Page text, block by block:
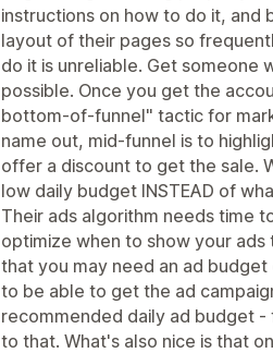
instructions on how to do it,
layout of their pages so
do it is unreliable. Get someone
possible. Once you get the
bottom-of-funnel" tactic for
name out, mid-funnel is to
offer a discount to get the sale.
low daily budget INSTEAD of
Their ads algorithm needs time
optimize when to show your
that you may need an ad
to be able to get the ad
recommended daily ad budget
to that. What's also nice is that